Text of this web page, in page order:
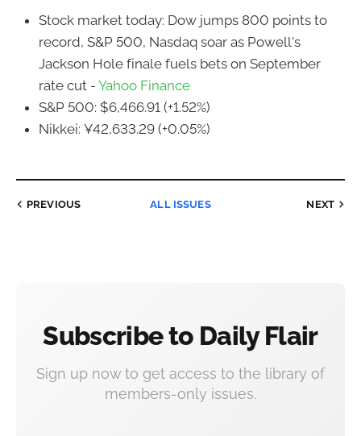
Stock market today: Dow jumps 800 points to
record, S&P 500, Nasdaq soar as Powell's
Jackson Hole finale fuels bets on September
rate cut - Yahoo Finance
S&P 500: $6,466.91 (+1.52%)
Nikkei: ¥42,633.29 (+0.05%)
PREVIOUS ALL ISSUES NEXT
Subscribe to Daily Flair
Sign up now to get access to the library of
members-only issues.